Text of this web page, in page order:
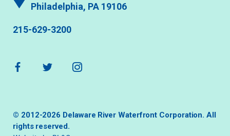
Philadelphia, PA 19106
215-629-3200
© 2012-2026 Delaware River Waterfront Corporation. All
rights reserved.